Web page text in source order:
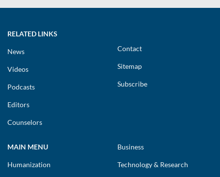
RELATED LINKS
News
Videos
Podcasts
Editors
Counselors
Contact
Sitemap
Subscribe
MAIN MENU
Humanization
Business
Technology & Research